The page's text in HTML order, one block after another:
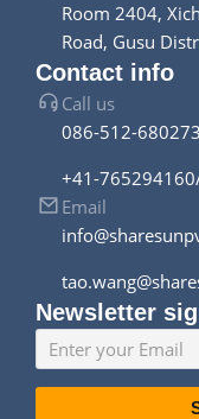
Room 2404,
Road, Gusu
Contact info
Call us
086-512-
+41-
Email
Newsletter